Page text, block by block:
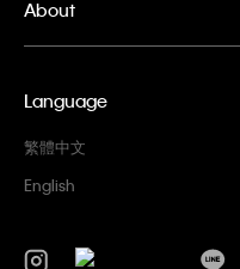
About
Language
繁體中文
English